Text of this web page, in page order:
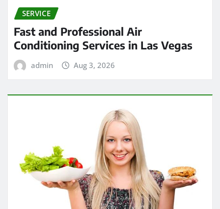
SERVICE
Fast and Professional Air
Conditioning Services in Las Vegas
admin Aug 3, 2026